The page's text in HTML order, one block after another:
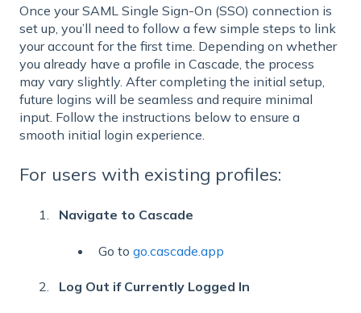
Once your SAML Single Sign-On (SSO) connection is
set up, you’ll need to follow a few simple steps to link
your account for the first time. Depending on whether
you already have a profile in Cascade, the process
may vary slightly. After completing the initial setup,
future logins will be seamless and require minimal
input. Follow the instructions below to ensure a
smooth initial login experience.
For users with existing profiles:
Navigate to Cascade
Go to go.cascade.app
Log Out if Currently Logged In